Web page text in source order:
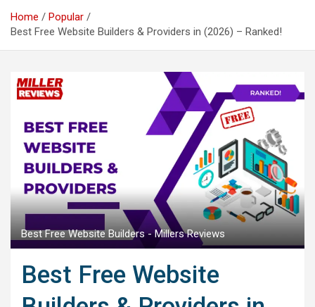
Home
Popular
Best Free Website Builders & Providers in (2026) – Ranked!
Best Free Website Builders - Millers Reviews
Best Free Website